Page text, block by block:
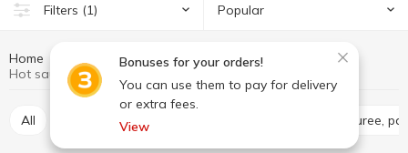
Filters (1) Popular
Bonuses for your orders!
You can use them to pay for delivery
or extra fees.
View
Home Sauces and spices Sauces
Hot sauce ЖирноВ
All Tomato sauce Tomato puree,